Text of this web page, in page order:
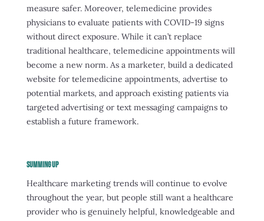
measure safer. Moreover, telemedicine provides
physicians to evaluate patients with COVID-19 signs
without direct exposure. While it can’t replace
traditional healthcare, telemedicine appointments will
become a new norm. As a marketer, build a dedicated
website for telemedicine appointments, advertise to
potential markets, and approach existing patients via
targeted advertising or text messaging campaigns to
establish a future framework.
SUMMING UP
Healthcare marketing trends will continue to evolve
throughout the year, but people still want a healthcare
provider who is genuinely helpful, knowledgeable and